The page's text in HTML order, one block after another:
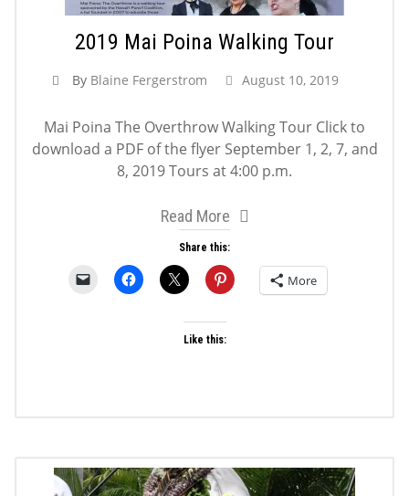
2019 Mai Poina Walking Tour
By Blaine Fergerstrom August 10, 2019
Mai Poina The Overthrow Walking Tour Click to
download a PDF of the flyer September 1, 2, 7, and
8, 2019 Tours at 4:00 p.m.
Read More
Share this:
More
Like this: